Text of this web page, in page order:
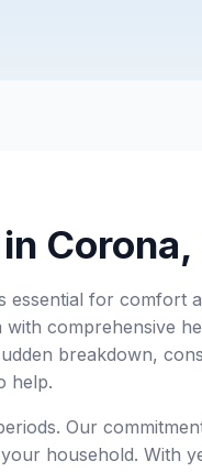
Corona,
essential for comfort
comprehensive
breakdown,
help.
Our
household. With